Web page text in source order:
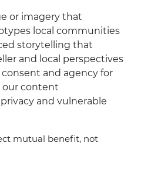
or imagery that
local communities
storytelling that
and local perspectives
and agency for
our content
and vulnerable
mutual benefit, not